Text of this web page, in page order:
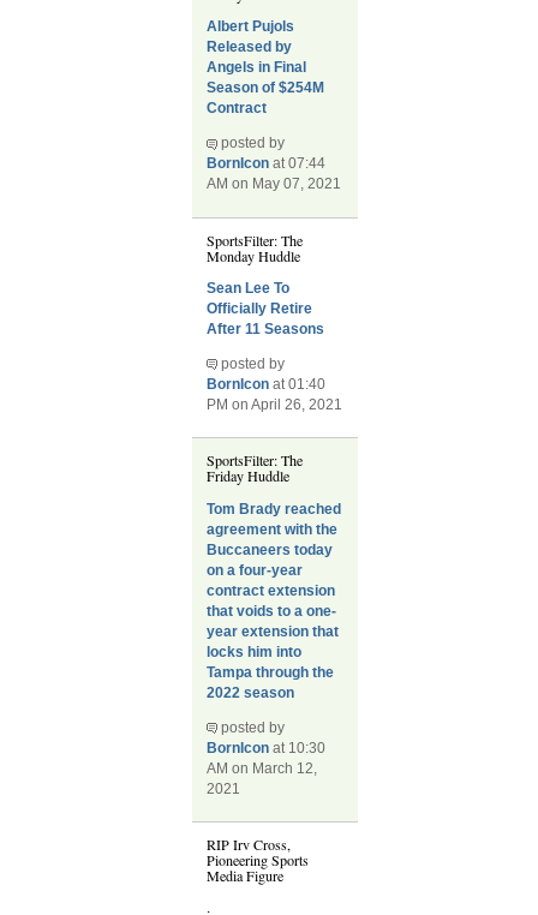
Albert Pujols
Released by
Angels in Final
Season of $254M
Contract
posted by
BornIcon at 07:44
AM on May 07, 2021
SportsFilter: The
Monday Huddle
Sean Lee To
Officially Retire
After 11 Seasons
posted by
BornIcon at 01:40
PM on April 26, 2021
SportsFilter: The
Friday Huddle
Tom Brady reached
agreement with the
Buccaneers today
on a four-year
contract extension
that voids to a one-
year extension that
locks him into
Tampa through the
2022 season
posted by
BornIcon at 10:30
AM on March 12,
2021
RIP Irv Cross,
Pioneering Sports
Media Figure
.